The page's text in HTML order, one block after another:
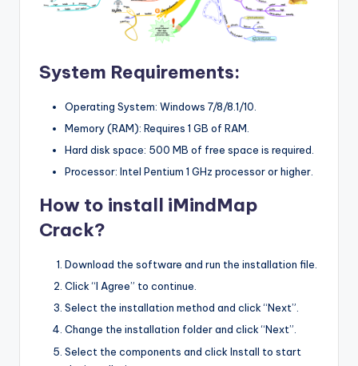
System Requirements:
Operating System: Windows 7/8/8.1/10.
Memory (RAM): Requires 1 GB of RAM.
Hard disk space: 500 MB of free space is required.
Processor: Intel Pentium 1 GHz processor or higher.
How to install iMindMap
Crack?
Download the software and run the installation file.
Click “I Agree” to continue.
Select the installation method and click “Next”.
Change the installation folder and click “Next”.
Select the components and click Install to start